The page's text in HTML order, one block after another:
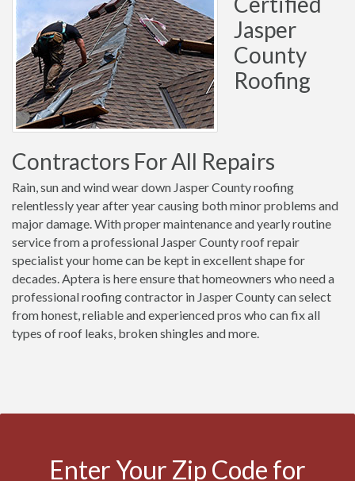
Jasper
County
Roofing
Contractors For All Repairs
Rain, sun and wind wear down Jasper County roofing
relentlessly year after year causing both minor problems and
major damage. With proper maintenance and yearly routine
service from a professional Jasper County roof repair
specialist your home can be kept in excellent shape for
decades. Aptera is here ensure that homeowners who need a
professional roofing contractor in Jasper County can select
from honest, reliable and experienced pros who can fix all
types of roof leaks, broken shingles and more.
Enter Your Zip Code for